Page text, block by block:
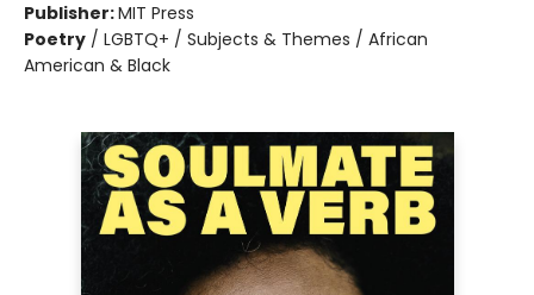
Publisher:MIT Press
Poetry / LGBTQ+ / Subjects & Themes / African
American & Black